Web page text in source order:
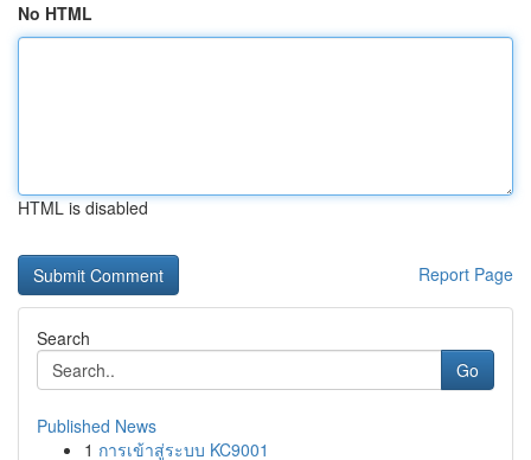
No HTML
HTML is disabled
Report Page
Search
Go
Published News
1 การเข้าสู่ระบบ KC9001